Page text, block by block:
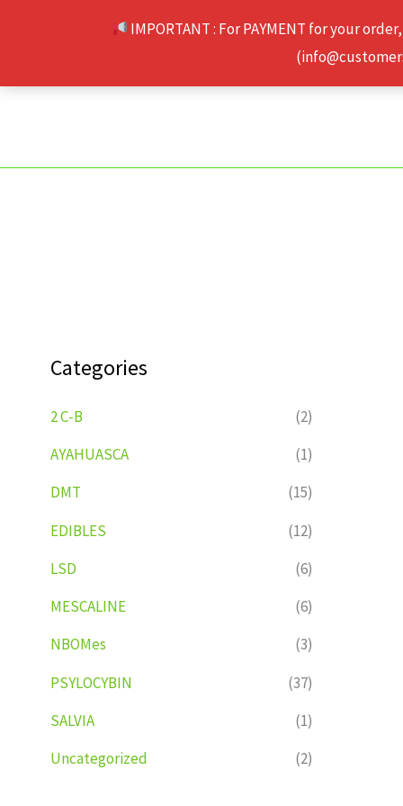
IMPORTANT : For PAYMENT for your
Categories
2 C-B
(2)
AYAHUASCA
(1)
DMT
(15)
EDIBLES
(12)
LSD
(6)
MESCALINE
(6)
NBOMes
(3)
PSYLOCYBIN
(37)
SALVIA
(1)
Uncategorized
(2)